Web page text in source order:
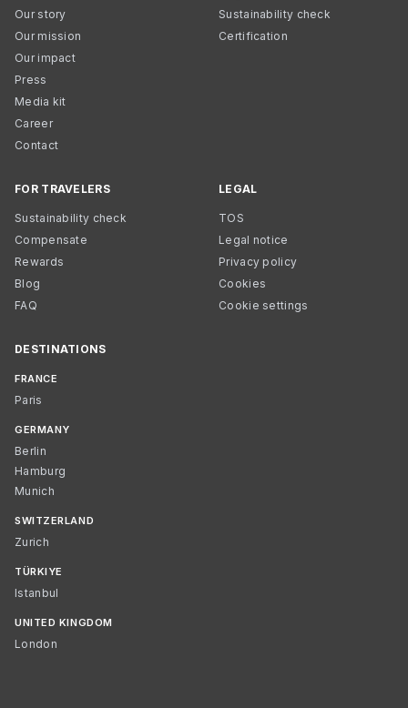
Our story
Our mission
Our impact
Press
Media kit
Career
Contact
Sustainability check
Certification
FOR TRAVELERS
Sustainability check
Compensate
Rewards
Blog
FAQ
LEGAL
TOS
Legal notice
Privacy policy
Cookies
Cookie settings
DESTINATIONS
FRANCE
Paris
GERMANY
Berlin
Hamburg
Munich
SWITZERLAND
Zurich
TÜRKIYE
Istanbul
UNITED KINGDOM
London